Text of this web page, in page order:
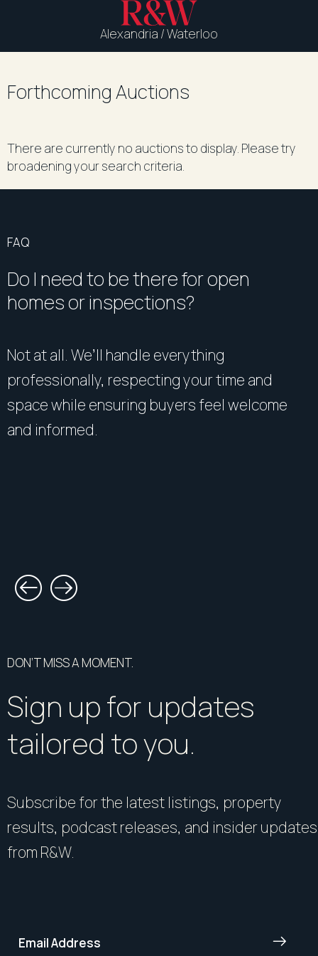
Alexandria / Waterloo
Forthcoming Auctions
There are currently no auctions to display. Please try
broadening your search criteria.
FAQ
Do I need to be there for open
homes or inspections?
Not at all. We’ll handle everything
professionally, respecting your time and
space while ensuring buyers feel welcome
and informed.
DON’T MISS A MOMENT.
Sign up for updates
tailored to you.
Subscribe for the latest listings, property
results, podcast releases, and insider updates
from R&W.